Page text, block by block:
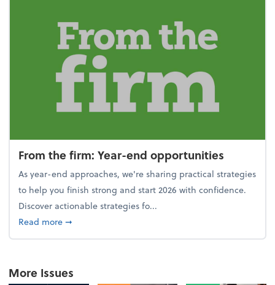
From the firm: Year-end opportunities
As year-end approaches, we're sharing practical strategies
to help you finish strong and start 2026 with confidence.
Discover actionable strategies fo...
Read moreabout From the firm: Year-end opportunities
➞
More Issues